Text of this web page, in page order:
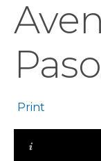
Print